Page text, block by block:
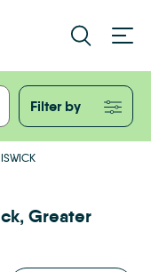
Filter by
Greater